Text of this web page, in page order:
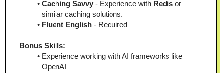
Caching Savvy - Experience with Redis or
similar caching solutions.
Fluent English - Required
Bonus Skills:
Experience working with AI frameworks like
OpenAI